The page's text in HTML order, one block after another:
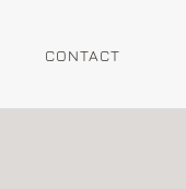
CONTACT